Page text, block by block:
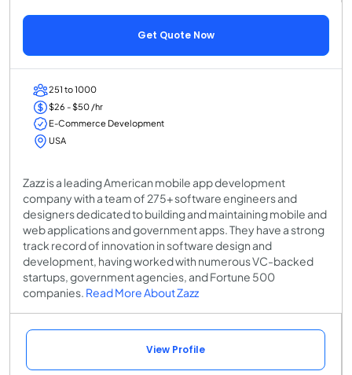
Get Quote Now
251 to 1000
$26 - $50 /hr
E-Commerce Development
USA
Zazz is a leading American mobile app development
company with a team of 275+ software engineers and
designers dedicated to building and maintaining mobile and
web applications and government apps. They have a strong
track record of innovation in software design and
development, having worked with numerous VC-backed
startups, government agencies, and Fortune 500
companies. Read More About Zazz
View Profile